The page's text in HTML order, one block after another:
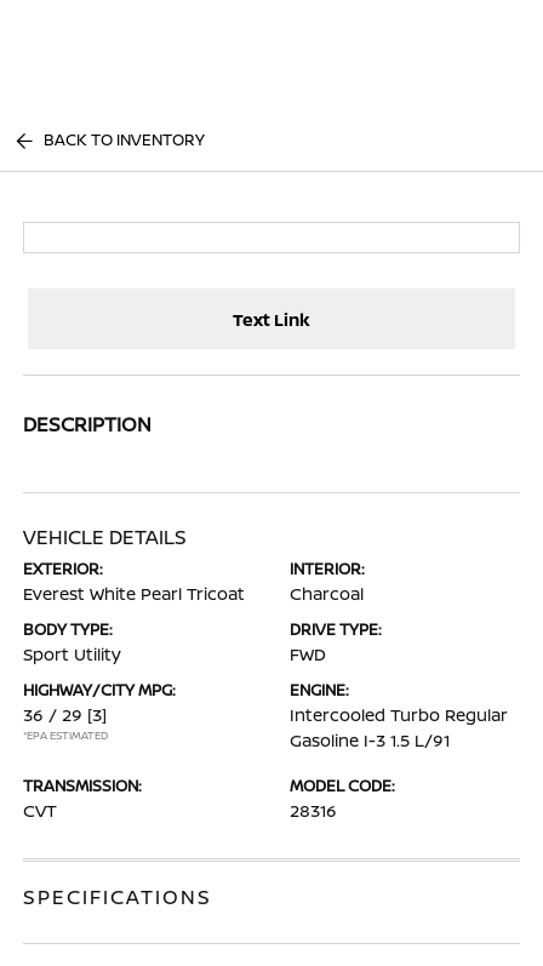
BACK TO INVENTORY
Text Link
DESCRIPTION
VEHICLE DETAILS
EXTERIOR:
Everest White Pearl Tricoat
INTERIOR:
Charcoal
BODY TYPE:
Sport Utility
DRIVE TYPE:
FWD
HIGHWAY/CITY MPG:
36 / 29 [3]
*EPA ESTIMATED
ENGINE:
Intercooled Turbo Regular
Gasoline I-3 1.5 L/91
TRANSMISSION:
CVT
MODEL CODE:
28316
SPECIFICATIONS